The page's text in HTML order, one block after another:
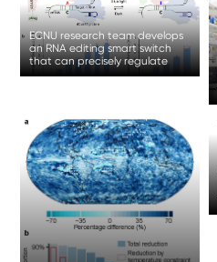
ECNU research team develops
an RNA editing smart switch
that can precisely regulate
gene expression